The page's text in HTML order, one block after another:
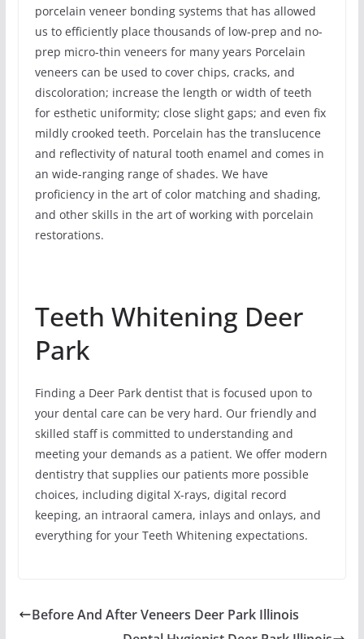
porcelain veneer bonding systems that has allowed
us to efficiently place thousands of low-prep and no-
prep micro-thin veneers for many years Porcelain
veneers can be used to cover chips, cracks, and
discoloration; increase the length or width of teeth
for esthetic uniformity; close slight gaps; and even fix
mildly crooked teeth. Porcelain has the translucence
and reflectivity of natural tooth enamel and comes in
an wide-ranging range of shades. We have
proficiency in the art of color matching and shading,
and other skills in the art of working with porcelain
restorations.
Teeth Whitening Deer
Park
Finding a Deer Park dentist that is focused upon to
your dental care can be very hard. Our friendly and
skilled staff is committed to understanding and
meeting your demands as a patient. We offer modern
dentistry that supplies our patients more possible
choices, including digital X-rays, digital record
keeping, an intraoral camera, inlays and onlays, and
everything for your Teeth Whitening expectations.
Before And After Veneers Deer Park Illinois